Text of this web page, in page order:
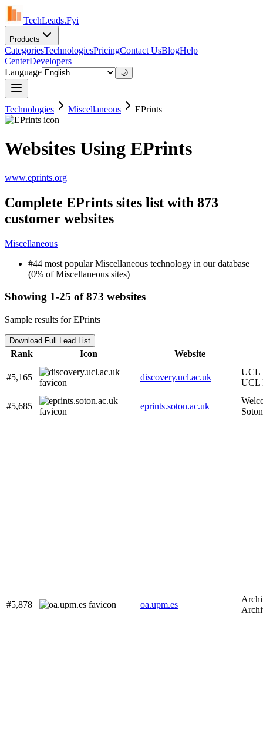
TechLeads.Fyi
Products
CategoriesTechnologiesPricingContact UsBlogHelp
CenterDevelopers
Language
🌙
Technologies Miscellaneous EPrints
Websites Using EPrints
www.eprints.org
Complete EPrints sites list with 873
customer websites
Miscellaneous
#44 most popular Miscellaneous technology in our database
(0% of Miscellaneous sites)
Showing 1-25 of 873 websites
Sample results for EPrints
Download Full Lead List
Rank Icon Website
#5,165 discovery.ucl.ac.uk
UCL
UCL
#5,685 eprints.soton.ac.uk
#5,878 oa.upm.es